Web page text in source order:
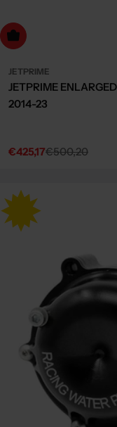
to cart
JETPRIME
JETPRIME
2014-23
Sale
€425,17
Regular€500,20